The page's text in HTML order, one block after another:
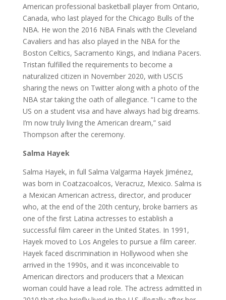
American professional basketball player from Ontario,
Canada, who last played for the Chicago Bulls of the
NBA. He won the 2016 NBA Finals with the Cleveland
Cavaliers and has also played in the NBA for the
Boston Celtics, Sacramento Kings, and Indiana Pacers.
Tristan fulfilled the requirements to become a
naturalized citizen in November 2020, with USCIS
sharing the news on Twitter along with a photo of the
NBA star taking the oath of allegiance. “I came to the
US on a student visa and have always had big dreams.
I’m now truly living the American dream,” said
Thompson after the ceremony.
Salma Hayek
Salma Hayek, in full Salma Valgarma Hayek Jiménez,
was born in Coatzacoalcos, Veracruz, Mexico. Salma is
a Mexican American actress, director, and producer
who, at the end of the 20th century, broke barriers as
one of the first Latina actresses to establish a
successful film career in the United States. In 1991,
Hayek moved to Los Angeles to pursue a film career.
Hayek faced discrimination in Hollywood when she
arrived in the 1990s, and it was inconceivable to
American directors and producers that a Mexican
woman could have a lead role. The actress admitted in